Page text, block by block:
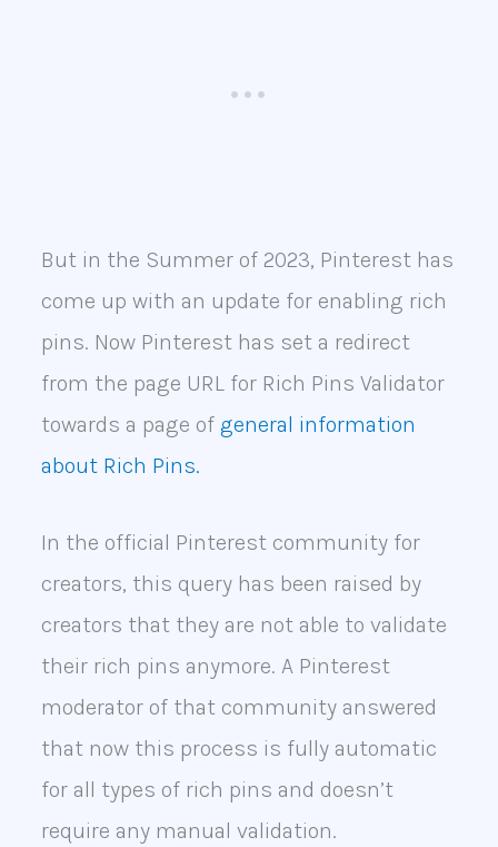
But in the Summer of 2023, Pinterest has
come up with an update for enabling rich
pins. Now Pinterest has set a redirect
from the page URL for Rich Pins Validator
towards a page of general information
about Rich Pins.
In the official Pinterest community for
creators, this query has been raised by
creators that they are not able to validate
their rich pins anymore. A Pinterest
moderator of that community answered
that now this process is fully automatic
for all types of rich pins and doesn’t
require any manual validation.